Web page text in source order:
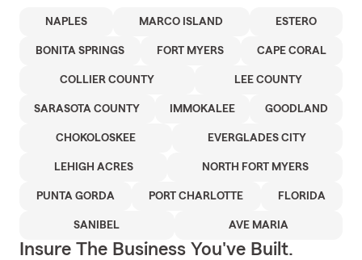
NAPLES MARCO ISLAND ESTERO
BONITA SPRINGS FORT MYERS CAPE CORAL
COLLIER COUNTY LEE COUNTY
SARASOTA COUNTY IMMOKALEE GOODLAND
CHOKOLOSKEE EVERGLADES CITY
LEHIGH ACRES NORTH FORT MYERS
PUNTA GORDA PORT CHARLOTTE FLORIDA
SANIBEL AVE MARIA
Insure The Business You've Built.